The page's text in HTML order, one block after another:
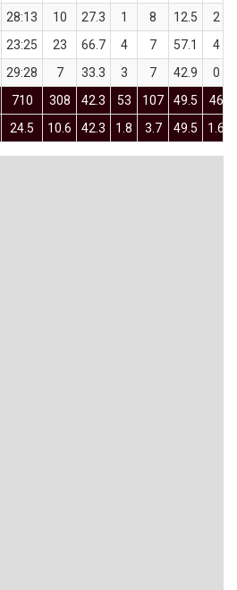
28:13 10 27.3 1 8 12.5
2
23:25 23 66.7 4 7 57.1
4
29:28 7 33.3 3 7 42.9
0
710 308 42.3 53 107 49.5 46
24.5 10.6 42.3 1.8 3.7 49.5 1.6